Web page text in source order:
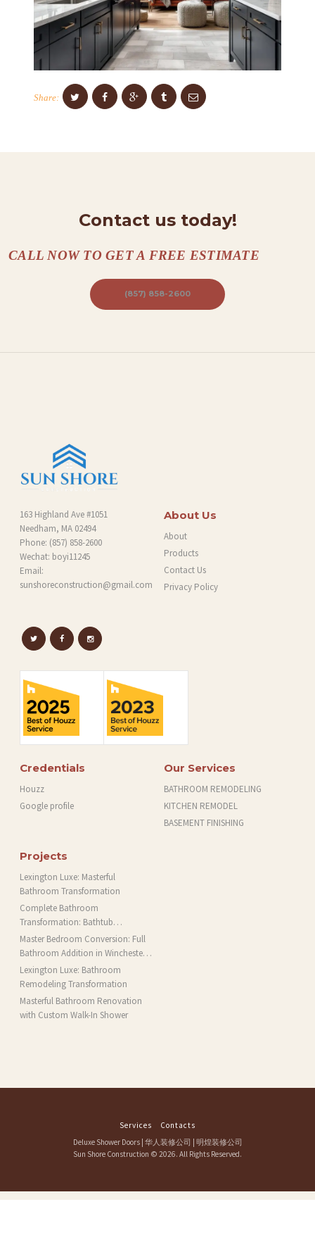
U
Share:
Contact us today!
CALL NOW TO GET A FREE ESTIMATE
(857) 858-2600
163 Highland Ave #1051
Needham, MA 02494
Phone: (857) 858-2600
Wechat: boyi11245
Email:
sunshoreconstruction@gmail.com
About Us
About
Products
Contact Us
Privacy Policy
Credentials
Houzz
Google profile
Our Services
BATHROOM REMODELING
KITCHEN REMODEL
BASEMENT FINISHING
Projects
Lexington Luxe: Masterful
Bathroom Transformation
Complete Bathroom
Transformation: Bathtub
Installation and More in Brookline,
MA
Master Bedroom Conversion: Full
Bathroom Addition in Winchester,
MA
Lexington Luxe: Bathroom
Remodeling Transformation
Masterful Bathroom Renovation
with Custom Walk-In Shower
Services
Contacts
Deluxe Shower Doors| 华人装修公司 | 明煌装修公司
Sun Shore Construction © 2026. All Rights Reserved.